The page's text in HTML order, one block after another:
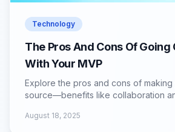
Technology
The Pros And Cons Of Going
With Your MVP
Explore the pros and cons of
source—benefits like collaboration
August 18, 2025